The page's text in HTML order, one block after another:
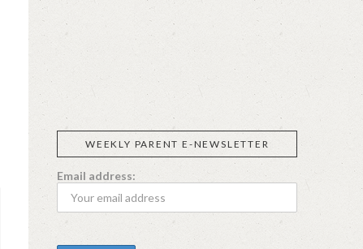
SIGGI’S ORGANIKA
PRAEGER'SLIVING
L’ANCETRE
WEEKLY PARENT E-NEWSLETTER
Email address: